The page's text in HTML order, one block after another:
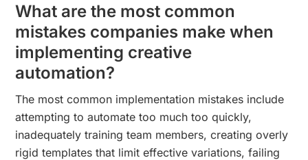
What are the most common
mistakes companies make when
implementing creative
automation?
The most common implementation mistakes include
attempting to automate too much too quickly,
inadequately training team members, creating overly
rigid templates that limit effective variations, failing